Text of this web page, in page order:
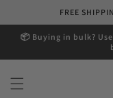
FREE
📦 Buying in bulk?